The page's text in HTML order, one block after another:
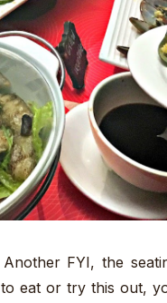
FYI, the
eat or try this out,